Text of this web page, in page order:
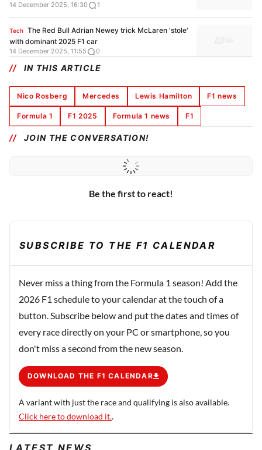
14 December 2025, 16:30 1
Tech The Red Bull Adrian Newey trick McLaren 'stole'
with dominant 2025 F1 car
14 December 2025, 11:55 0
IN THIS ARTICLE
Nico Rosberg Mercedes Lewis Hamilton F1 news
Formula 1 F1 2025 Formula 1 news F1
JOIN THE CONVERSATION!
Be the first to react!
SUBSCRIBE TO THE F1 CALENDAR
Never miss a thing from the Formula 1 season! Add the
2026 F1 schedule to your calendar at the touch of a
button. Subscribe below and put the dates and times of
every race directly on your PC or smartphone, so you
don't miss a second from the new season.
DOWNLOAD THE F1 CALENDAR
A variant with just the race and qualifying is also available.
Click here to download it..
LATEST NEWS